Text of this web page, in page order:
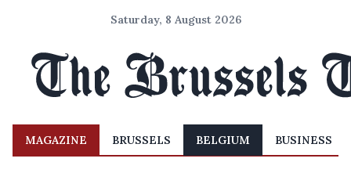
Saturday, 8 August 2026
MAGAZINE BRUSSELS BELGIUM BUSINESS